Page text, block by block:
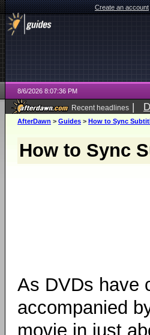
Create an account
8/6/2026 8:07:36 PM
Recent headlines |
ago
AfterDawn > Guides > How to Sync
How to Sync
As DVDs have
accompanied
movie in just